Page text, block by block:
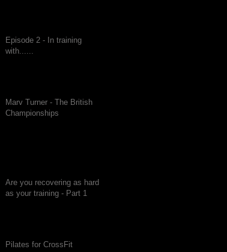
Episode 2 - In training
with......
Marv Turner - The British
Championships
Are you recovering as hard
as your training - Part 1
Pilates for CrossFit